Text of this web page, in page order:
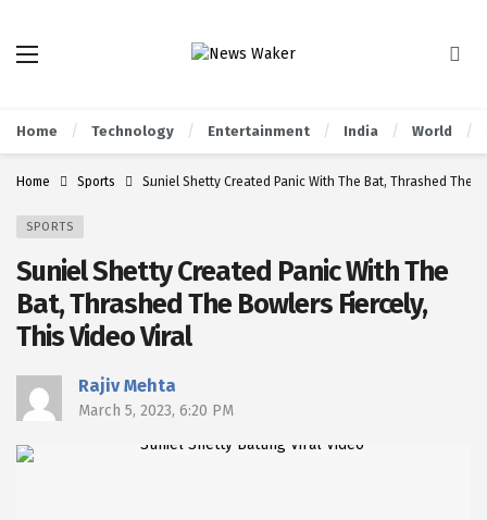
Home Technology Entertainment India World
Home Sports Suniel Shetty Created Panic With The Bat, Thrashed The
SPORTS
Suniel Shetty Created Panic With The
Bat, Thrashed The Bowlers Fiercely,
This Video Viral
Rajiv Mehta
March 5, 2023, 6:20 PM